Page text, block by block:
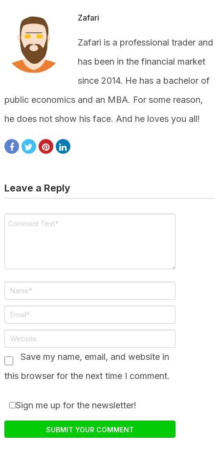
Zafari
Zafari is a professional trader and
has been in the financial market
since 2014. He has a bachelor of
public economics and an MBA. For some reason,
he does not show his face. And he loves you all!
Leave a Reply
Save my name, email, and website in
this browser for the next time I comment.
Sign me up for the newsletter!